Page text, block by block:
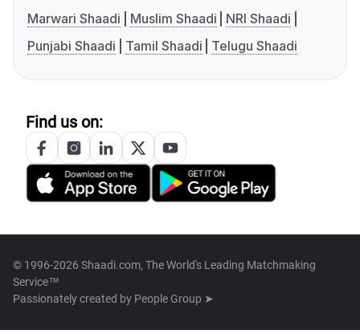
Marwari Shaadi
Muslim Shaadi
NRI Shaadi
Punjabi Shaadi
Tamil Shaadi Telugu Shaadi
Find us on:
© 1996-2026 Shaadi.com, The World's Leading Matchmaking
Service™
Passionately created by People Group ➤